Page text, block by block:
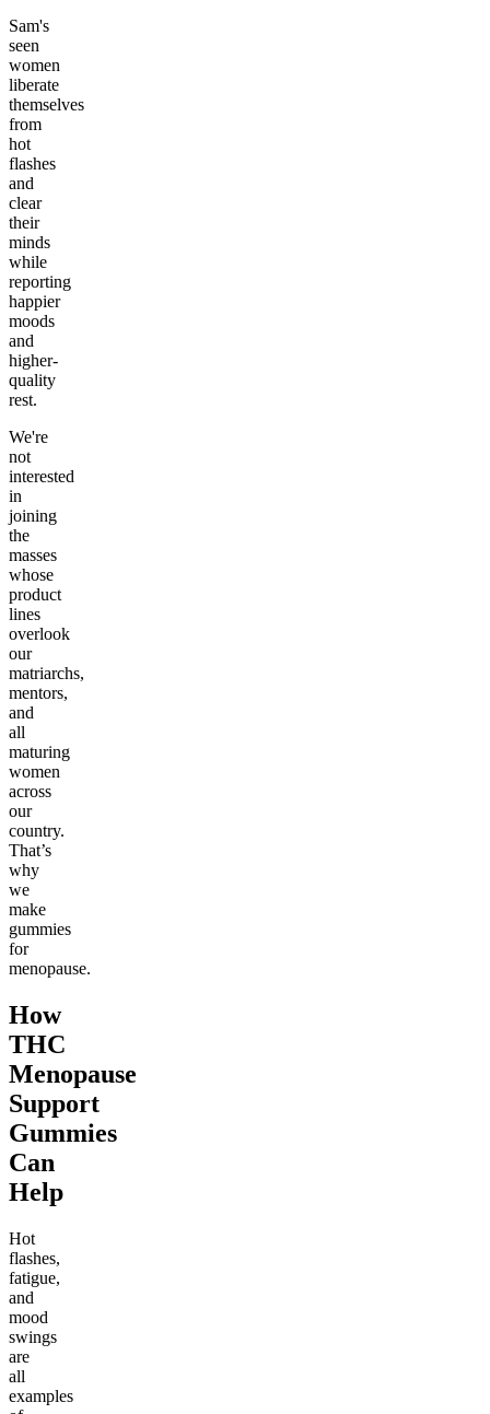
Sam's
seen
women
liberate
themselves
from
hot
flashes
and
clear
their
minds
while
reporting
happier
moods
and
higher-
quality
rest.
We're
not
interested
in
joining
the
masses
whose
product
lines
overlook
our
matriarchs,
mentors,
and
all
maturing
women
across
our
country.
That’s
why
we
make
gummies
for
menopause.
How
THC
Menopause
Support
Gummies
Can
Help
Hot
flashes,
fatigue,
and
mood
swings
are
all
examples